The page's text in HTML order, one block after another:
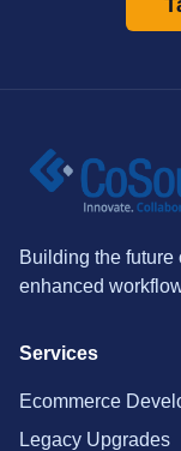
Building the future
enhanced
Services
Ecommerce
Legacy Upgrades